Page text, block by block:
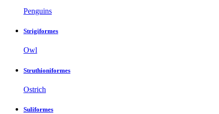
Penguins
Strigiformes
Owl
Struthioniformes
Ostrich
Suliformes